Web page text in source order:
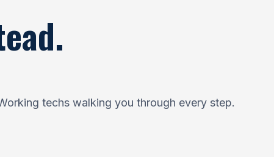
techs walking you through every step.